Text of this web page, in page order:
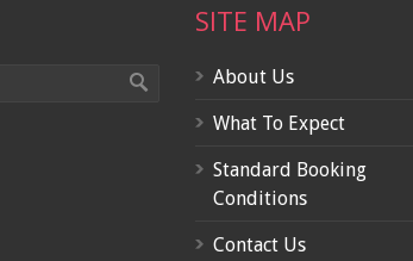
SITE MAP
About Us
What To Expect
Standard Booking
Conditions
Contact Us